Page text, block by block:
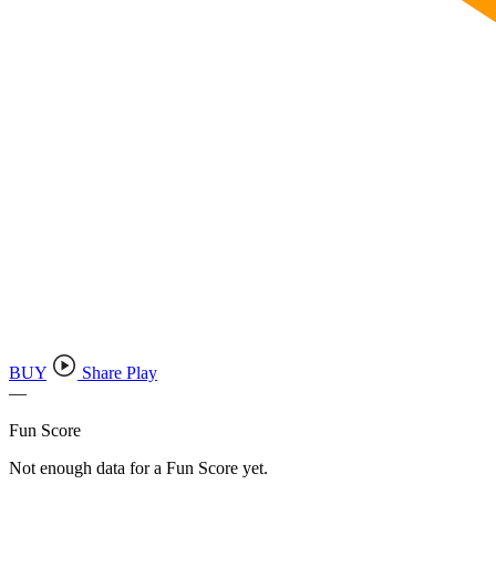
BUY
Share Play
—
Fun Score
Not enough data for a Fun Score yet.